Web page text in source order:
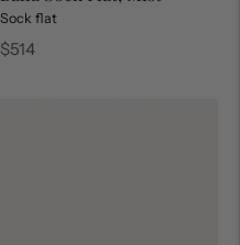
Sock flat
Regular
$514